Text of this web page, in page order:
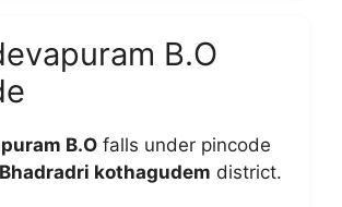
B.O
B.O falls under pincode
Bhadradri kothagudem district.